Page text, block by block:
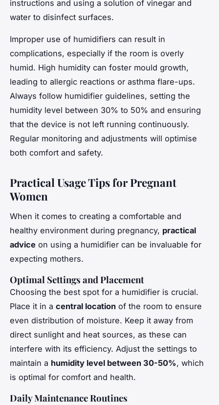
instructions and using a solution of vinegar and
water to disinfect surfaces.
Improper use of humidifiers can result in
complications, especially if the room is overly
humid. High humidity can foster mould growth,
leading to allergic reactions or asthma flare-ups.
Always follow humidifier guidelines, setting the
humidity level between 30% to 50% and ensuring
that the device is not left running continuously.
Regular monitoring and adjustments will optimise
both comfort and safety.
Practical Usage Tips for Pregnant
Women
When it comes to creating a comfortable and
healthy environment during pregnancy, practical
advice on using a humidifier can be invaluable for
expecting mothers.
Optimal Settings and Placement
Choosing the best spot for a humidifier is crucial.
Place it in a central location of the room to ensure
even distribution of moisture. Keep it away from
direct sunlight and heat sources, as these can
interfere with its efficiency. Adjust the settings to
maintain a humidity level between 30-50%, which
is optimal for comfort and health.
Daily Maintenance Routines